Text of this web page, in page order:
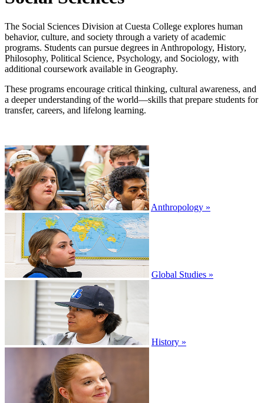
The Social Sciences Division at Cuesta College explores human
behavior, culture, and society through a variety of academic
programs. Students can pursue degrees in Anthropology, History,
Philosophy, Political Science, Psychology, and Sociology, with
additional coursework available in Geography.
These programs encourage critical thinking, cultural awareness, and
a deeper understanding of the world—skills that prepare students for
transfer, careers, and lifelong learning.
Anthropology »
Global Studies »
History »